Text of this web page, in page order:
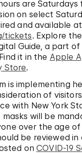
are
on select
and available at
tickets. Explore
Guide, a part
it in the Apple
Store.
is implementing
of
with New York
masks will be
over the age
be reviewed
onCOVID-19